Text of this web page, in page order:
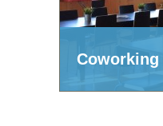
Coworking